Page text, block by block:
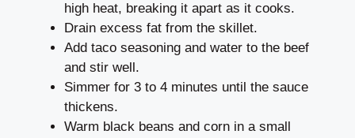
high heat, breaking it apart as it cooks.
Drain excess fat from the skillet.
Add taco seasoning and water to the beef
and stir well.
Simmer for 3 to 4 minutes until the sauce
thickens.
Warm black beans and corn in a small